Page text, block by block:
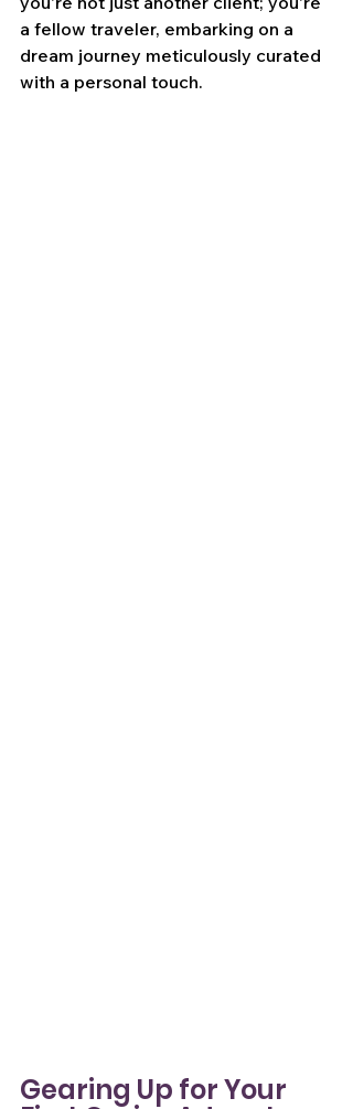
a fellow traveler, embarking on a
dream journey meticulously curated
with a personal touch.
Gearing Up for Your